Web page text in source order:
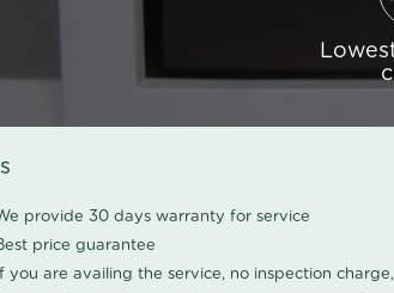
provide 30 days warranty for service
price guarantee
If you are availing the service, no inspection